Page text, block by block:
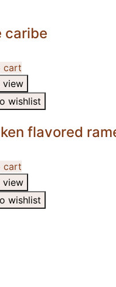
caribe
cart
view
wishlist
flavored
cart
view
wishlist